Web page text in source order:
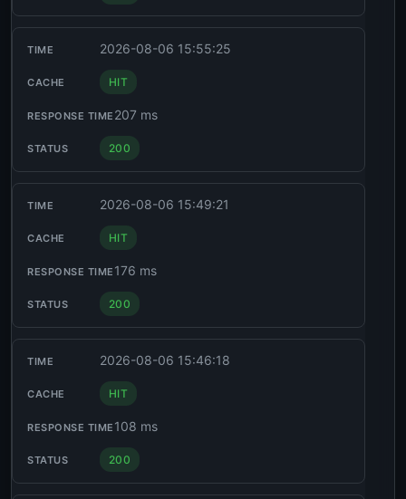
2026-08-06 15:55:25
HIT
207 ms
200
2026-08-06 15:49:21
HIT
176 ms
200
2026-08-06 15:46:18
HIT
108 ms
200